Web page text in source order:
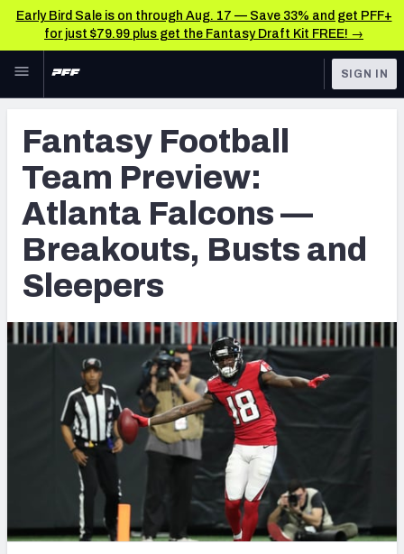
Early Bird Sale is on through Aug. 17 — Save 33% and get PFF+
for just $79.99 plus get the Fantasy Draft Kit FREE! →
Skip to main content
NFL
FANTASY
BETTING
DFS
NFL DRAFT
COLLEGE
OTHER PRO
Fantasy News & Analysis
Rankings
Matchups
SOS Metric
Stats
Weekly Finishes
My Team Dashboard
Player Grades
SIGN IN
Fantasy Football
Team Preview:
Atlanta Falcons —
Breakouts, Busts and
Sleepers